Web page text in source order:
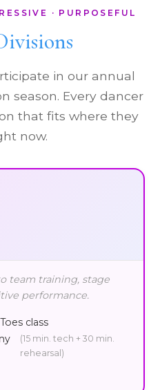
· PURPOSEFUL
in our annual
season. Every dancer
that fits where they
now.
team training, stage
performance.
class
(15 min. tech + 30 min.
rehearsal)